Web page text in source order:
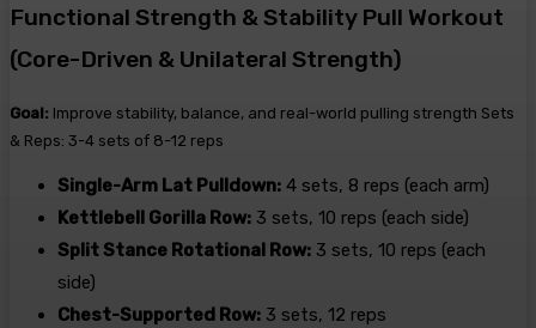
Functional Strength & Stability Pull Workout
(Core-Driven & Unilateral Strength)
Goal: Improve stability, balance, and real-world pulling strength Sets
& Reps: 3-4 sets of 8-12 reps
Single-Arm Lat Pulldown: 4 sets, 8 reps (each arm)
Kettlebell Gorilla Row: 3 sets, 10 reps (each side)
Split Stance Rotational Row: 3 sets, 10 reps (each
side)
Chest-Supported Row: 3 sets, 12 reps